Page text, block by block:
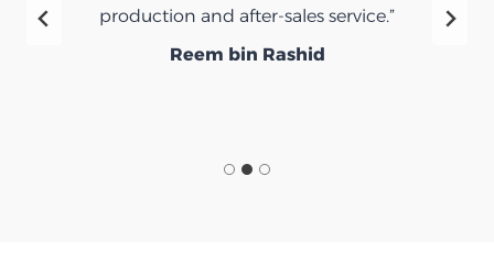
production and after-sales service.”
Reem bin Rashid